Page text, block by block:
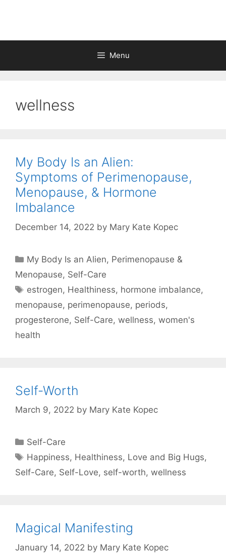
Menu
wellness
My Body Is an Alien:
Symptoms of Perimenopause,
Menopause, & Hormone
Imbalance
December 14, 2022 by Mary Kate Kopec
Categories
My Body Is an Alien, Perimenopause &
Menopause, Self-Care
Tags
estrogen, Healthiness, hormone imbalance,
menopause, perimenopause, periods,
progesterone, Self-Care, wellness, women's
health
Self-Worth
March 9, 2022 by Mary Kate Kopec
Categories
Self-Care
Tags
Happiness, Healthiness, Love and Big Hugs,
Self-Care, Self-Love, self-worth, wellness
Magical Manifesting
January 14, 2022 by Mary Kate Kopec